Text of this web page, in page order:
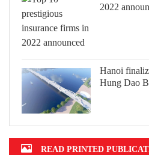
2022
Hanoi
Hung Dao
READ PRINTED